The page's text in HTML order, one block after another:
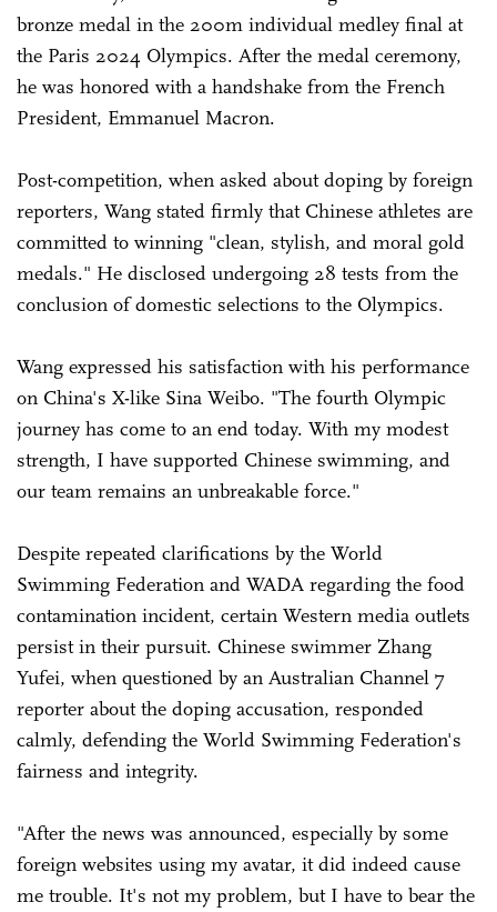
bronze medal in the 200m individual medley final at
the Paris 2024 Olympics. After the medal ceremony,
he was honored with a handshake from the French
President, Emmanuel Macron.
Post-competition, when asked about doping by foreign
reporters, Wang stated firmly that Chinese athletes are
committed to winning "clean, stylish, and moral gold
medals." He disclosed undergoing 28 tests from the
conclusion of domestic selections to the Olympics.
Wang expressed his satisfaction with his performance
on China's X-like Sina Weibo. "The fourth Olympic
journey has come to an end today. With my modest
strength, I have supported Chinese swimming, and
our team remains an unbreakable force."
Despite repeated clarifications by the World
Swimming Federation and WADA regarding the food
contamination incident, certain Western media outlets
persist in their pursuit. Chinese swimmer Zhang
Yufei, when questioned by an Australian Channel 7
reporter about the doping accusation, responded
calmly, defending the World Swimming Federation's
fairness and integrity.
"After the news was announced, especially by some
foreign websites using my avatar, it did indeed cause
me trouble. It's not my problem, but I have to bear the